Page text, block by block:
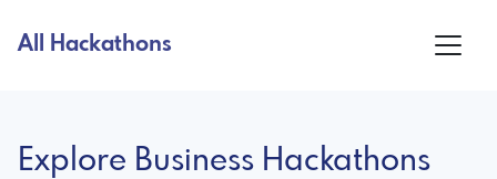
All Hackathons
Explore Business Hackathons